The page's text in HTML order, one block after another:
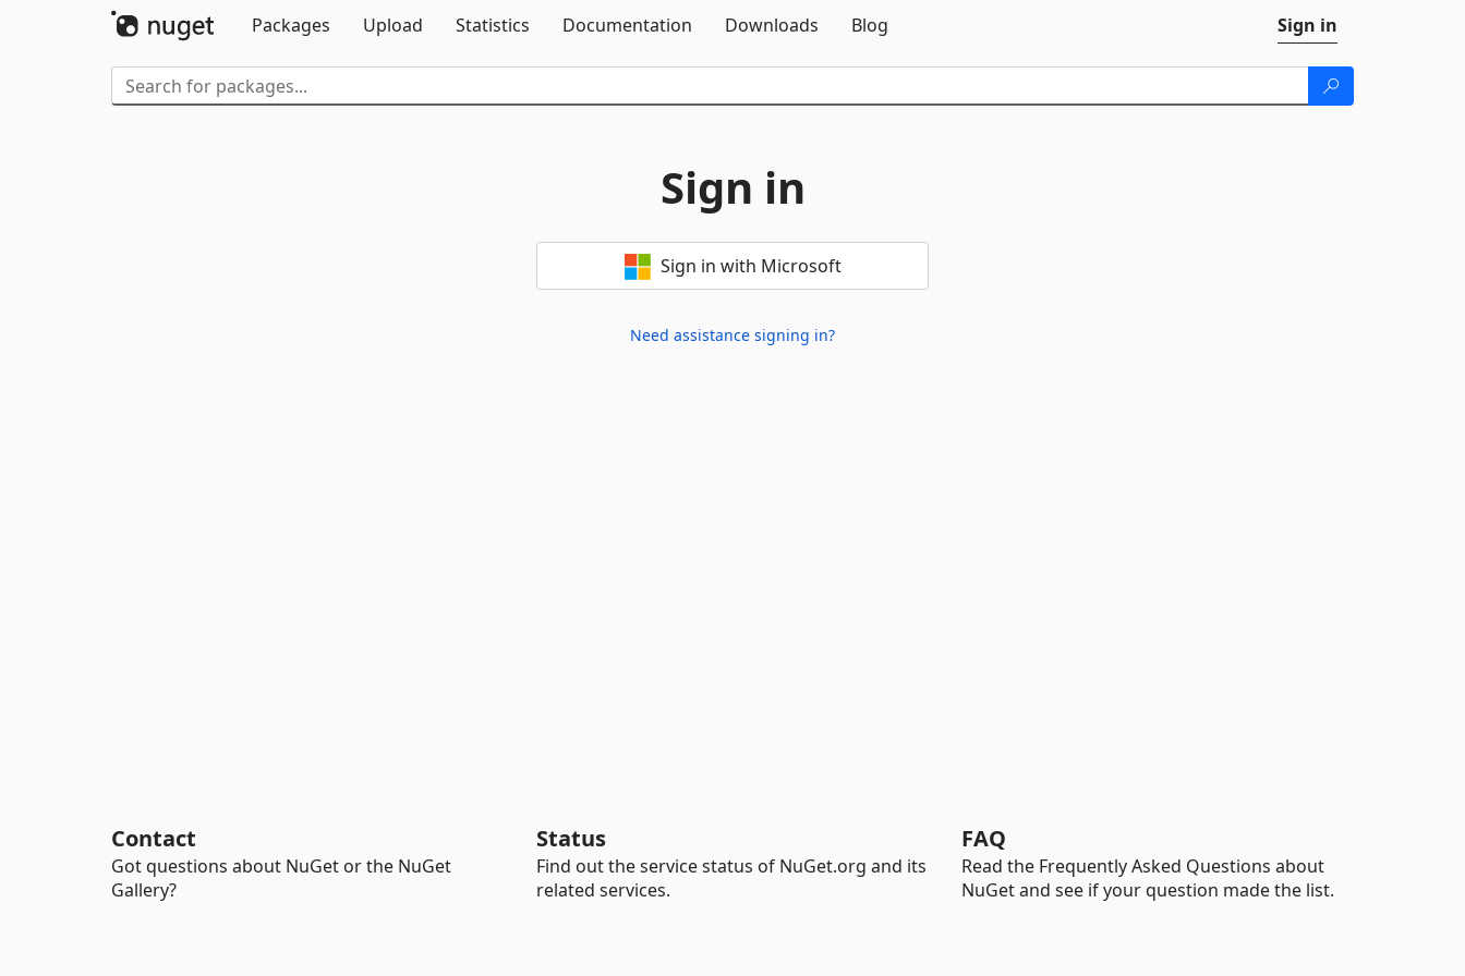
Packages
Upload Statistics Documentation Downloads Blog Sign in
Sign in
Sign in with Microsoft
Need assistance signing in?
Contact
Got questions about NuGet or the NuGet
Gallery?
Status
Find out the service status of NuGet.org and its
related services.
FAQ
Read the Frequently Asked Questions about
NuGet and see if your question made the list.